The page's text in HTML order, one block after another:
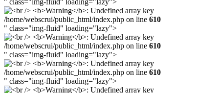
" class="img-fluid" loading="lazy">
/home/webscrui/public_html/index.php on line 610
" class="img-fluid" loading="lazy">
/home/webscrui/public_html/index.php on line 610
" class="img-fluid" loading="lazy">
/home/webscrui/public_html/index.php on line 610
" class="img-fluid" loading="lazy">